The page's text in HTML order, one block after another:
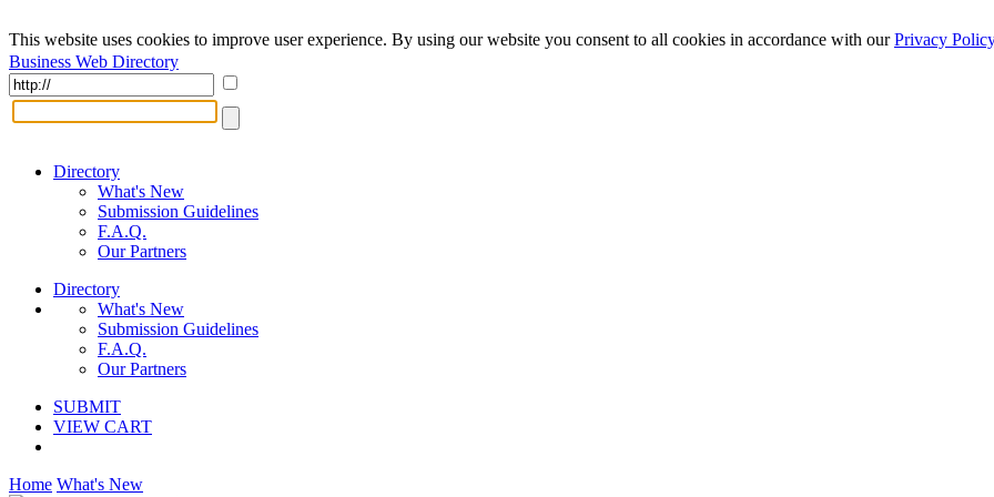
This website uses cookies to improve user experience. By using our website you consent to all cookies in accordance with ourPrivacy Policy
Business Web Directory
Directory
What's New
Submission Guidelines
F.A.Q.
Our Partners
Directory
What's New
Submission Guidelines
F.A.Q.
Our Partners
SUBMIT
VIEW CART
Home What's New